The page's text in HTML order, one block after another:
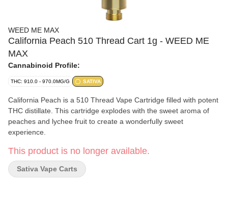
WEED ME MAX
California Peach 510 Thread Cart 1g - WEED ME
MAX
Cannabinoid Profile:
THC: 910.0 - 970.0MG/G SATIVA
California Peach is a 510 Thread Vape Cartridge filled with potent
THC distillate. This cartridge explodes with the sweet aroma of
peaches and lychee fruit to create a wonderfully sweet
experience.
This product is no longer available.
Sativa Vape Carts